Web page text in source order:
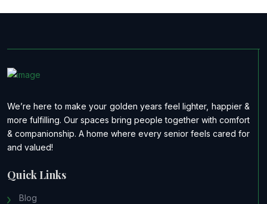
We’re here to make your golden years feel lighter, happier &
more fulfilling. Our spaces bring people together with comfort
& companionship. A home where every senior feels cared for
and valued!
Quick Links
Blog